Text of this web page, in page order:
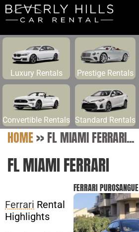
Luxury Rentals Prestige Rentals
Convertible Rentals Standard Rentals
HOME>>FL MIAMI FERRARI...
FL MIAMI FERRARI
FERRARI PUROSANGUE
Ferrari Rental
Highlights